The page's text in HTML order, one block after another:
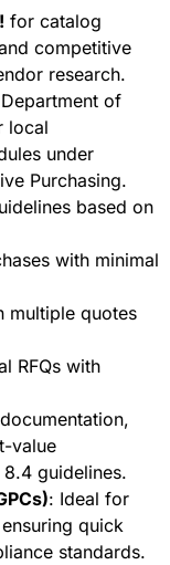
! for catalog
competitive
research.
of
local
under
Purchasing.
based on
with minimal
multiple quotes
RFQs with
value
guidelines.
: Ideal for
quick
standards.